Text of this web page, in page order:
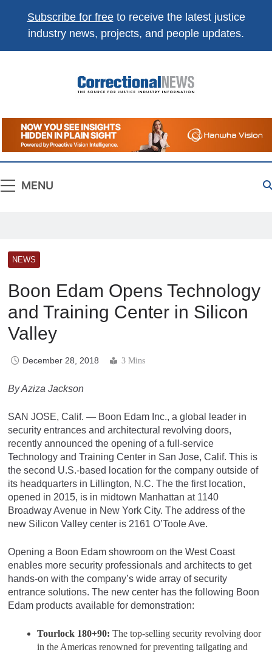
Subscribe for freeto receive the latest justice
industry news, projects, and people updates.
Correctional
News
The Source For Justice Industry Information
MENU
NEWS
Boon Edam Opens Technology
and Training Center in Silicon
Valley
December 28, 2018 3 Mins
By Aziza Jackson
SAN JOSE, Calif. — Boon Edam Inc., a global leader in
security entrances and architectural revolving doors,
recently announced the opening of a full-service
Technology and Training Center in San Jose, Calif. This is
the second U.S.-based location for the company outside of
its headquarters in Lillington, N.C. The the first location,
opened in 2015, is in midtown Manhattan at 1140
Broadway Avenue in New York City. The address of the
new Silicon Valley center is 2161 O’Toole Ave.
Opening a Boon Edam showroom on the West Coast
enables more security professionals and architects to get
hands-on with the company’s wide array of security
entrance solutions. The new center has the following Boon
Edam products available for demonstration:
Tourlock 180+90: The top-selling security revolving door
in the Americas renowned for preventing tailgating and